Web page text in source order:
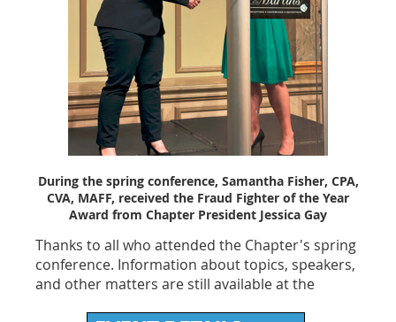
During the spring conference, Samantha Fisher, CPA,
CVA, MAFF, received the Fraud Fighter of the Year
Award from Chapter President Jessica Gay
Thanks to all who attended the Chapter's spring
conference. Information about topics, speakers,
and other matters are still available at the